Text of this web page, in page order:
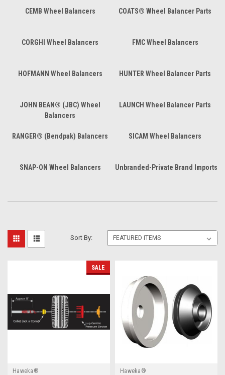
CEMB Wheel Balancers COATS® Wheel Balancer Parts
CORGHI Wheel Balancers FMC Wheel Balancers
HOFMANN Wheel Balancers HUNTER Wheel Balancer Parts
JOHN BEAN® (JBC) Wheel
Balancers
LAUNCH Wheel Balancer Parts
RANGER® (Bendpak) Balancers SICAM Wheel Balancers
SNAP-ON Wheel Balancers Unbranded-Private Brand Imports
Sort By:
SALE
Haweka®
Haweka®